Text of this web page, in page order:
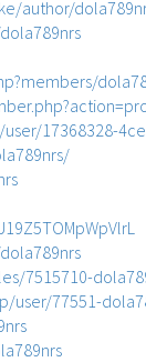
author/
17368328-
7515710-
user/77551-